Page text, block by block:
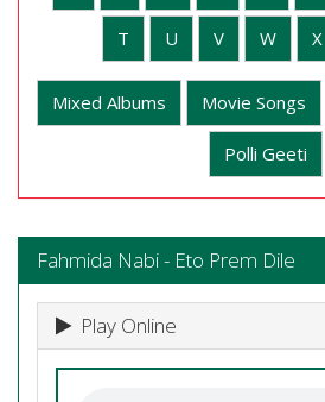
T U V W X
Mixed Albums Movie Songs
Polli Geeti
Fahmida Nabi - Eto Prem Dile
Play Online